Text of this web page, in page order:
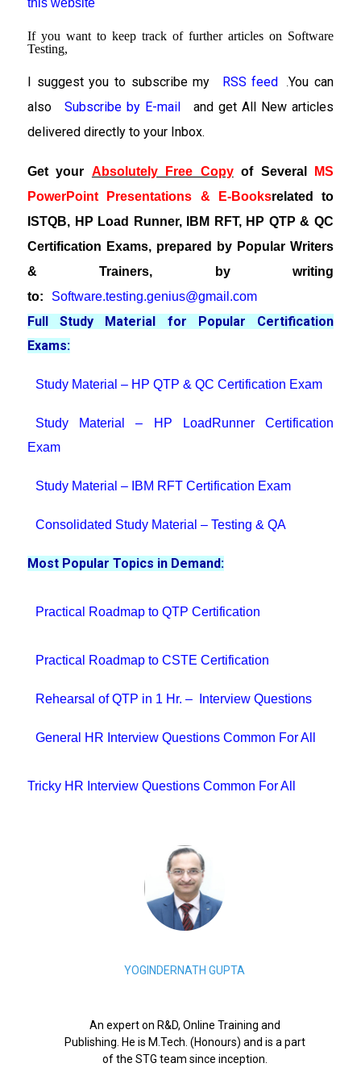
this website
If you want to keep track of further articles on Software
Testing,
I suggest you to subscribe my RSS feed
You can
also
Subscribe by E-mail
and get All New articles
delivered directly to your Inbox.
Get your Absolutely Free Copy of Several
MS
PowerPoint Presentations & E-Booksrelated to
ISTQB, HP Load Runner, IBM RFT, HP QTP & QC
Certification Exams, prepared by Popular Writers
& Trainers, by writing
to:
Software.testing.genius@gmail.com
Full Study Material for Popular Certification
Exams:
Study Material – HP QTP & QC Certification Exam
Study Material – HP LoadRunner Certification
Exam
Study Material – IBM RFT Certification Exam
Consolidated Study Material – Testing & QA
Most Popular Topics in Demand:
Practical Roadmap to QTP Certification
Practical Roadmap to CSTE Certification
Rehearsal of QTP in 1 Hr. – Interview Questions
General HR Interview Questions Common For All
Tricky HR Interview Questions Common For All
YOGINDERNATH GUPTA
An expert on R&D, Online Training and
Publishing. He is M.Tech. (Honours) and is a part
of the STG team since inception.